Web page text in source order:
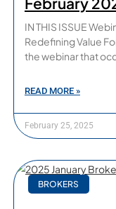
IN THIS ISSUE
Redefining Value
the webinar that
READ MORE »
February 25, 2025
BROKERS